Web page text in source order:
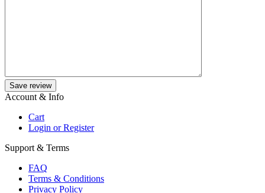
Save review
Account & Info
Cart
Login or Register
Support & Terms
FAQ
Terms & Conditions
Privacy Policy